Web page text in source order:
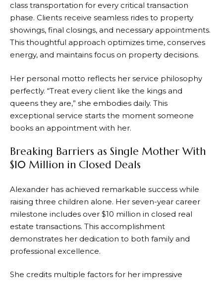
class transportation for every critical transaction
phase. Clients receive seamless rides to property
showings, final closings, and necessary appointments.
This thoughtful approach optimizes time, conserves
energy, and maintains focus on property decisions.
Her personal motto reflects her service philosophy
perfectly. “Treat every client like the kings and
queens they are,” she embodies daily. This
exceptional service starts the moment someone
books an appointment with her.
Breaking Barriers as Single Mother With
$10 Million in Closed Deals
Alexander has achieved remarkable success while
raising three children alone. Her seven-year career
milestone includes over $10 million in closed real
estate transactions. This accomplishment
demonstrates her dedication to both family and
professional excellence.
She credits multiple factors for her impressive